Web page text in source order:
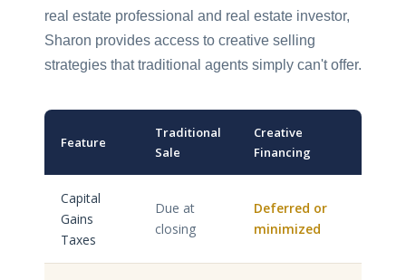
real estate professional and real estate investor,
Sharon provides access to creative selling
strategies that traditional agents simply can't offer.
Feature
Traditional
Sale
Creative
Financing
Capital
Gains
Taxes
Due at
closing
Deferred or
minimized